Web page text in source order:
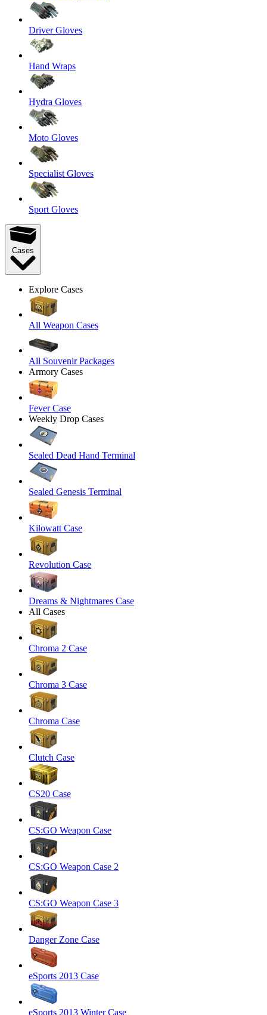
Driver Gloves
Hand Wraps
Hydra Gloves
Moto Gloves
Specialist Gloves
Sport Gloves
Cases
Explore Cases
All Weapon Cases
All Souvenir Packages
Armory Cases
Fever Case
Weekly Drop Cases
Sealed Dead Hand Terminal
Sealed Genesis Terminal
Kilowatt Case
Revolution Case
Dreams & Nightmares Case
All Cases
Chroma 2 Case
Chroma 3 Case
Chroma Case
Clutch Case
CS20 Case
CS:GO Weapon Case
CS:GO Weapon Case 2
CS:GO Weapon Case 3
Danger Zone Case
eSports 2013 Case
eSports 2013 Winter Case